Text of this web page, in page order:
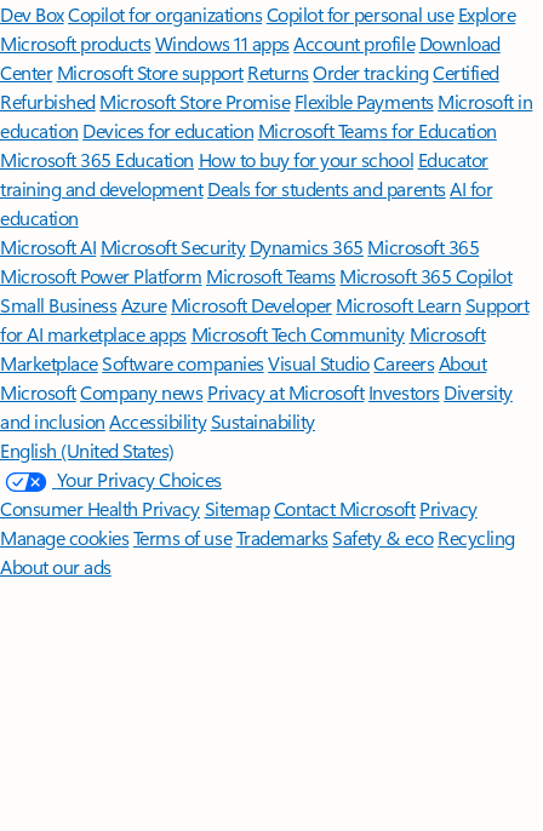
Dev BoxCopilot for organizationsCopilot for personal use Explore
Microsoft productsWindows 11 appsAccount profile Download
Center Microsoft Store support ReturnsOrder trackingCertified
Refurbished Microsoft Store Promise Flexible Payments Microsoft in
education Devices for education Microsoft Teams for Education
Microsoft 365 Education How to buy for your school Educator
training and development Deals for students and parentsAI for
education
Microsoft AI Microsoft Security Dynamics 365 Microsoft 365
Microsoft Power Platform Microsoft TeamsMicrosoft 365 Copilot
Small BusinessAzure Microsoft DeveloperMicrosoft LearnSupport
for AI marketplace apps Microsoft Tech Community Microsoft
MarketplaceSoftware companiesVisual StudioCareersAbout
MicrosoftCompany news Privacy at Microsoft Investors Diversity
and inclusion AccessibilitySustainability
English (United States)
Your Privacy Choices
Consumer Health PrivacySitemapContact Microsoft Privacy
Manage cookiesTerms of useTrademarksSafety & eco Recycling
About our ads